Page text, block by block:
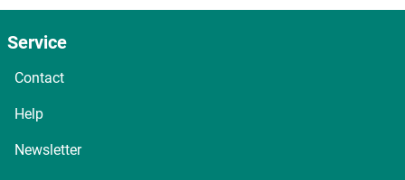
Service
Contact
Help
Newsletter